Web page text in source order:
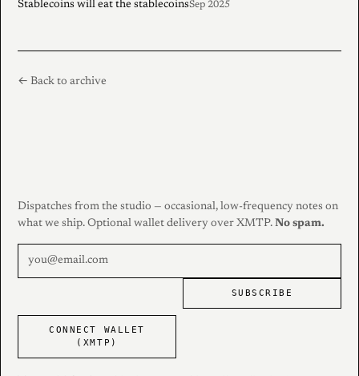
Stablecoins will eat the stablecoinsSep 2025
← Back to archive
Dispatches from the studio — occasional, low-frequency notes on
what we ship. Optional wallet delivery over XMTP. No spam.
SUBSCRIBE
CONNECT WALLET
(XMTP)